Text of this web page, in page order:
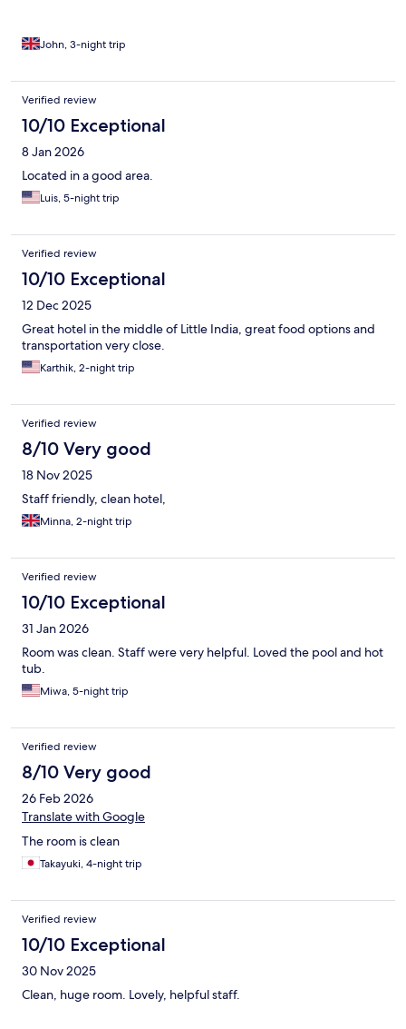
John, 3-night trip
Verified review
10/10 Exceptional
8 Jan 2026
Located in a good area.
Luis, 5-night trip
Verified review
10/10 Exceptional
12 Dec 2025
Great hotel in the middle of Little India, great food options and
transportation very close.
Karthik, 2-night trip
Verified review
8/10 Very good
18 Nov 2025
Staff friendly, clean hotel,
Minna, 2-night trip
Verified review
10/10 Exceptional
31 Jan 2026
Room was clean. Staff were very helpful. Loved the pool and hot
tub.
Miwa, 5-night trip
Verified review
8/10 Very good
26 Feb 2026
Translate with Google
The room is clean
Takayuki, 4-night trip
Verified review
10/10 Exceptional
30 Nov 2025
Clean, huge room. Lovely, helpful staff.